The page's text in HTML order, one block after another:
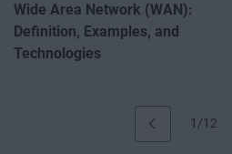
1/12
Wide Area Network (WAN):
Definition, Examples, and
Technologies